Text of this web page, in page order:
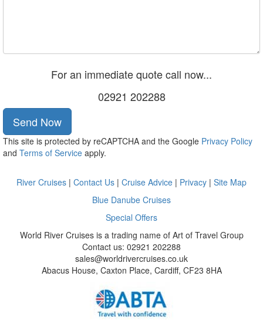
For an immediate quote call now...
02921 202288
Send Now
This site is protected by reCAPTCHA and the Google Privacy Policy
and Terms of Service apply.
River Cruises | Contact Us | Cruise Advice | Privacy | Site Map
Blue Danube Cruises
Special Offers
World River Cruises is a trading name of Art of Travel Group
Contact us: 02921 202288
sales@worldrivercruises.co.uk
Abacus House, Caxton Place, Cardiff, CF23 8HA